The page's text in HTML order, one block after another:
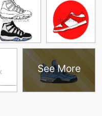
See More